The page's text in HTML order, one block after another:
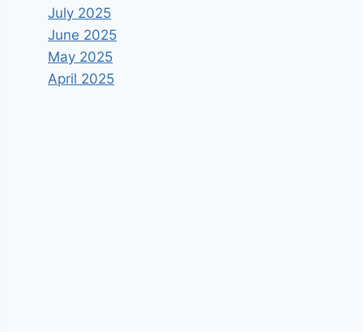
July 2025
June 2025
May 2025
April 2025